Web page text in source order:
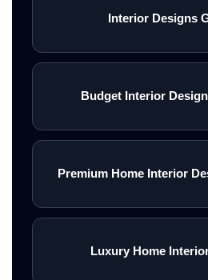
Interior Designs
Budget Interior
Premium Home Interior
Luxury Home